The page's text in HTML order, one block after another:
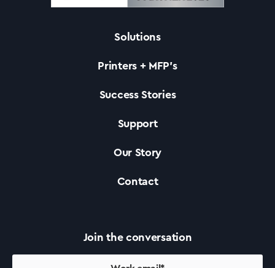
Solutions
Printers +MFP’s
Success Stories
Our Story
Contact Us
Solutions
Printers + MFP’s
Success Stories
Support
Our Story
Contact
Join the conversation